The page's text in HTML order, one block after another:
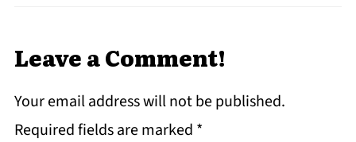
Leave a Comment!
Your email address will not be published.
Required fields are marked *